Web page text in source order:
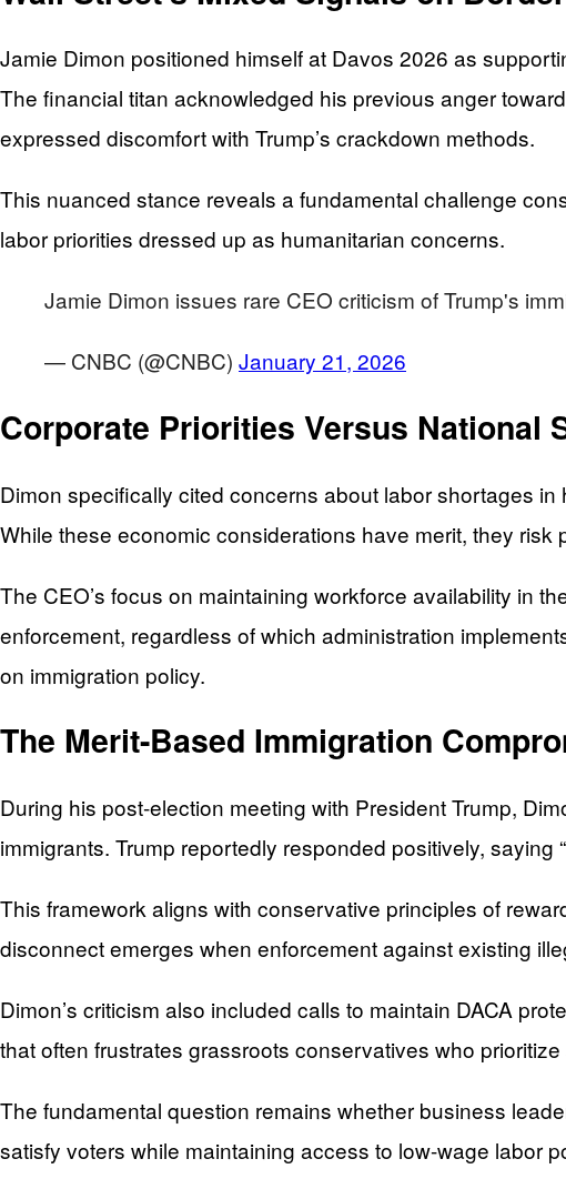
Jamie Dimon positioned himself at Davos 2026 as
The financial titan acknowledged his previous anger
expressed discomfort with Trump’s crackdown methods.
This nuanced stance reveals a fundamental challenge
labor priorities dressed up as humanitarian concerns.
Jamie Dimon issues rare CEO criticism of Trump's
— CNBC (@CNBC) January 21, 2026
Corporate Priorities Versus National
Dimon specifically cited concerns about labor shortages
While these economic considerations have merit, they
The CEO’s focus on maintaining workforce availability in
enforcement, regardless of which administration
on immigration policy.
The Merit-Based Immigration
During his post-election meeting with President Trump,
immigrants. Trump reportedly responded positively, saying
This framework aligns with conservative principles of
disconnect emerges when enforcement against existing
Dimon’s criticism also included calls to maintain DACA
that often frustrates grassroots conservatives who
The fundamental question remains whether business
satisfy voters while maintaining access to low-wage labor